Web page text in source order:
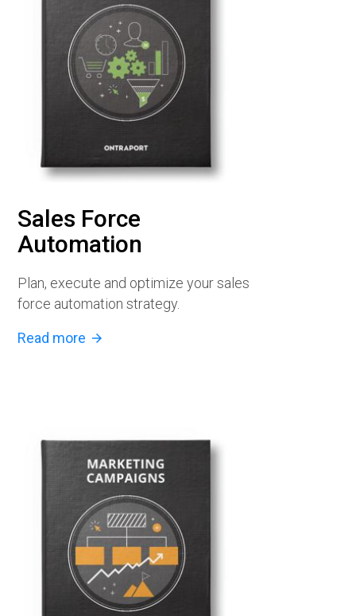
Sales Force
Automation
Plan, execute and optimize your sales
force automation strategy.
Read more arrow_forward